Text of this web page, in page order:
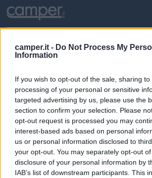
camper.it - Do Not Process My
Information
If you wish to opt-out of the sale, sharing
processing of your personal or sensitive
targeted advertising by us, please use the
section to confirm your selection. Please
opt-out request is processed you may
interest-based ads based on personal
us or personal information disclosed to
your opt-out. You may separately opt-out
disclosure of your personal information by
IAB’s list of downstream participants. This
Campeggio Camping Le
Mesquer(Bretagna, Loira e
Loira e Normandia
941 Route De Bel Air
CIN: Non comunicato dalla